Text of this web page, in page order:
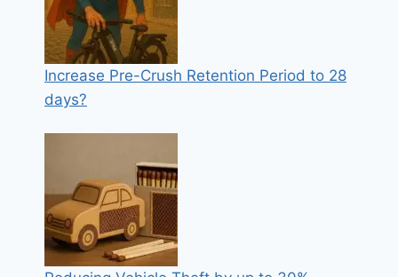
Increase Pre-Crush Retention Period to 28
days?